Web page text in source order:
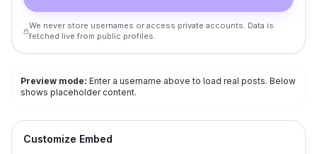
We never store usernames or access private accounts. Data is
fetched live from public profiles.
Preview mode: Enter a username above to load real posts. Below
shows placeholder content.
Customize Embed